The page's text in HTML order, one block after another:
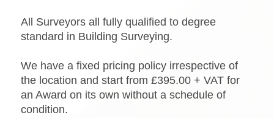
All Surveyors all fully qualified to degree
standard in Building Surveying.
We have a fixed pricing policy irrespective of
the location and start from £395.00 + VAT for
an Award on its own without a schedule of
condition.